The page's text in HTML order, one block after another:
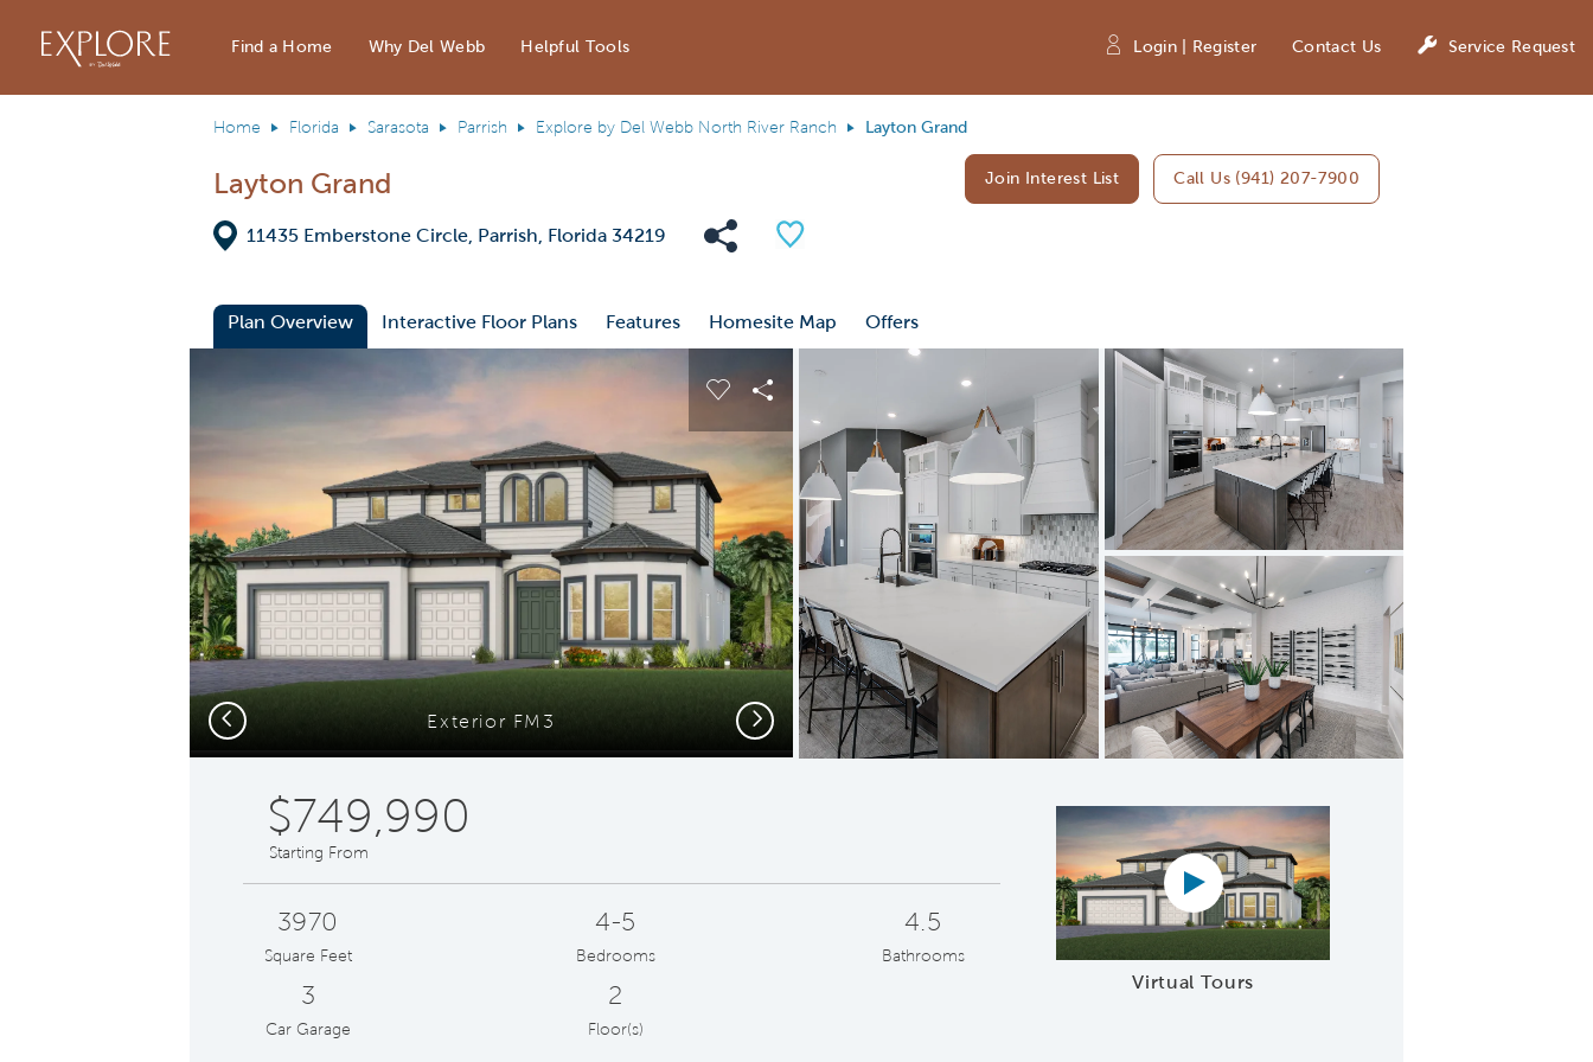
Find a Home Why Del Webb Helpful Tools Login | Register Contact Us Service Request
Home Florida Sarasota Parrish Explore by Del Webb North River Ranch Layton Grand
Layton Grand Join Interest List Call Us (941) 207-7900
Directions
11435 Emberstone Circle, Parrish, Florida 34219 Share Community
Save Plan
Plan Overview Interactive Floor Plans Features Homesite Map
Offers
This is a carousel. Use Next and Previous buttons to navigate.
Expand carousel image.
Exterior FM3
Carousel Save Image
Share Image
Expand carousel image.
Formal dining
Carousel Save Image
Previous Next
$749,990
Starting From
3970
Square Feet
4-5
Bedrooms
4.5
Bathrooms
3
Car Garage
2
Floor(s)
Virtual Tours
Virtual tour video